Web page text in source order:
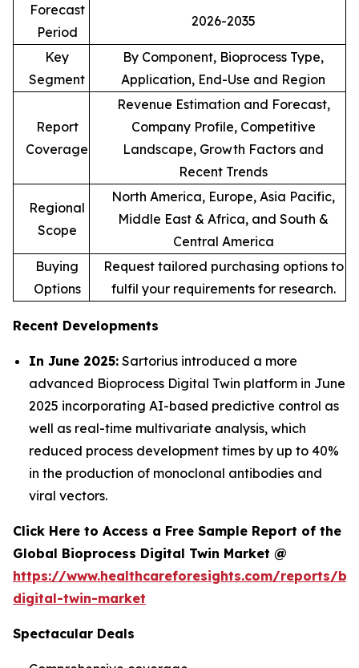
Forecast
Period
2026-2035
Key
Segment
By Component, Bioprocess Type,
Application, End-Use and Region
Report
Coverage
Revenue Estimation and Forecast,
Company Profile, Competitive
Landscape, Growth Factors and
Recent Trends
Regional
Scope
North America, Europe, Asia Pacific,
Middle East & Africa, and South &
Central America
Buying
Options
Request tailored purchasing options to
fulfil your requirements for research.
Recent Developments
In June 2025: Sartorius introduced a more
advanced Bioprocess Digital Twin platform in June
2025 incorporating AI-based predictive control as
well as real-time multivariate analysis, which
reduced process development times by up to 40%
in the production of monoclonal antibodies and
viral vectors.
Click Here to Access a Free Sample Report of the
Global Bioprocess Digital Twin Market @
https://www.healthcareforesights.com/reports/
digital-twin-market
Spectacular Deals